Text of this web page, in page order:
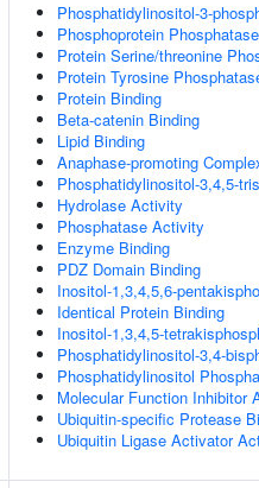
Phosphatidylinositol-3-
Phosphoprotein
Protein Serine/threonine
Protein Tyrosine
Protein Binding
Beta-catenin Binding
Lipid Binding
Anaphase-promoting
Phosphatidylinositol-3,4,5-
Hydrolase Activity
Phosphatase Activity
Enzyme Binding
PDZ Domain Binding
Inositol-1,3,4,5,6-
Identical Protein Binding
Inositol-1,3,4,5-
Phosphatidylinositol-3,4-
Phosphatidylinositol
Molecular Function Inhibitor
Ubiquitin-specific Protease
Ubiquitin Ligase Activator